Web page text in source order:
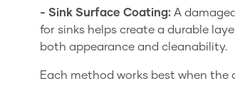
- Sink Surface Coating: A
for sinks helps create a durable
both appearance and cleanability.
Each method works best when